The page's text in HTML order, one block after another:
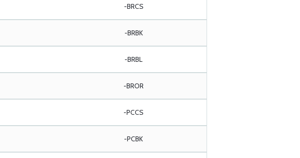
-BRCS
-BRBK
-BRBL
-BROR
-PCCS
-PCBK